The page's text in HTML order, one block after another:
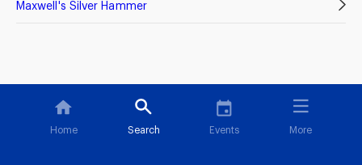
Maxwell's Silver Hammer
Home Search Events More